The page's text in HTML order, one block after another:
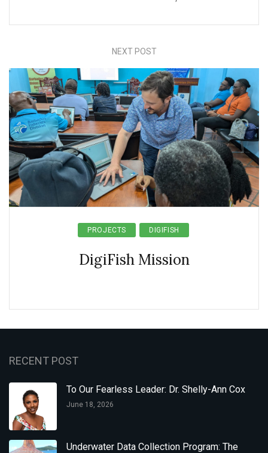
NEXT POST
PROJECTS DIGIFISH
DigiFish Mission
RECENT POST
To Our Fearless Leader: Dr. Shelly-Ann Cox
June 18, 2026
Underwater Data Collection Program: The